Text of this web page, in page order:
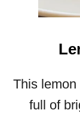
This
full of